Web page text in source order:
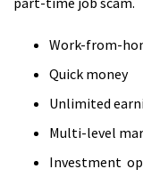
Work-from-
Quick money
Unlimited
Multi-level
Investment